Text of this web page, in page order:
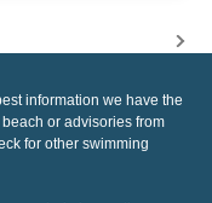
information we have the
or advisories from
for other swimming